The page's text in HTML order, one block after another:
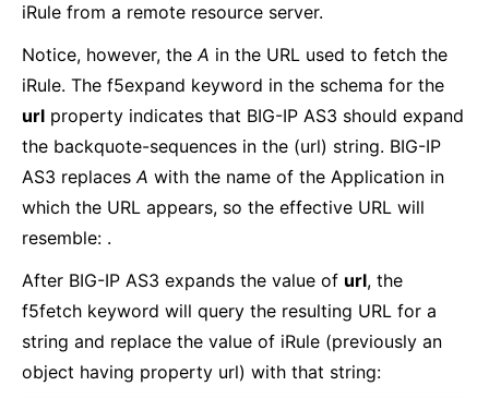
iRule from a remote resource server.
Notice, however, theA in the URL used to fetch the
iRule. The f5expand keyword in the schema for the
url property indicates that BIG-IP AS3 should expand
the backquote-sequences in the (url) string. BIG-IP
AS3 replacesA with the name of the Application in
which the URL appears, so the effective URL will
resemble: .
After BIG-IP AS3 expands the value of url, the
f5fetch keyword will query the resulting URL for a
string and replace the value of iRule (previously an
object having property url) with that string: